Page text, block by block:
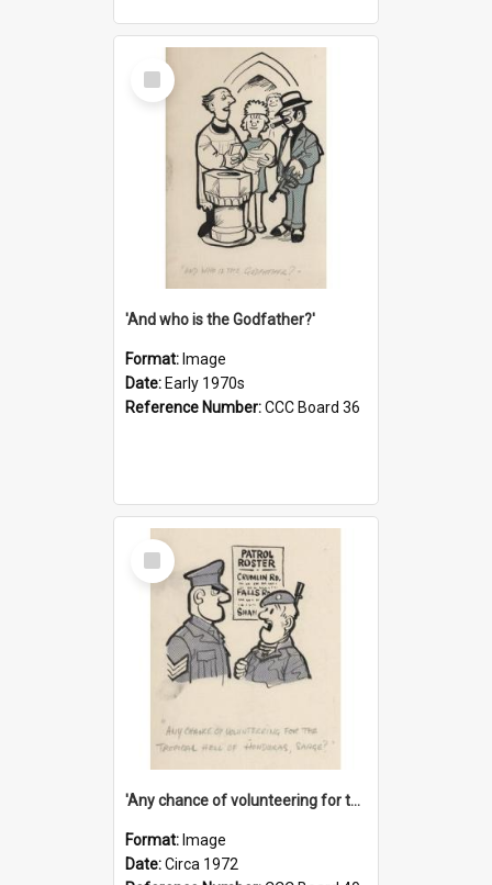
Select
Item
'And who is the Godfather?'
Format: Image
Date: Early 1970s
Reference Number:CCC Board 36
Select
Item
'Any chance of volunteering for the tropical hell of Honduras, Sarge?'
Format: Image
Date:Circa 1972